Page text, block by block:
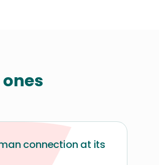
connection at its